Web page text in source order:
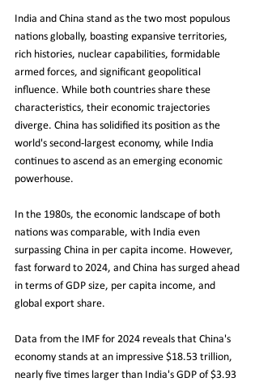
India and China stand as the two most populous
nations globally, boasting expansive territories,
rich histories, nuclear capabilities, formidable
armed forces, and significant geopolitical
influence. While both countries share these
characteristics, their economic trajectories
diverge. China has solidified its position as the
world's second-largest economy, while India
continues to ascend as an emerging economic
powerhouse.
In the 1980s, the economic landscape of both
nations was comparable, with India even
surpassing China in per capita income. However,
fast forward to 2024, and China has surged ahead
in terms of GDP size, per capita income, and
global export share.
Data from the IMF for 2024 reveals that China's
economy stands at an impressive $18.53 trillion,
nearly five times larger than India's GDP of $3.93